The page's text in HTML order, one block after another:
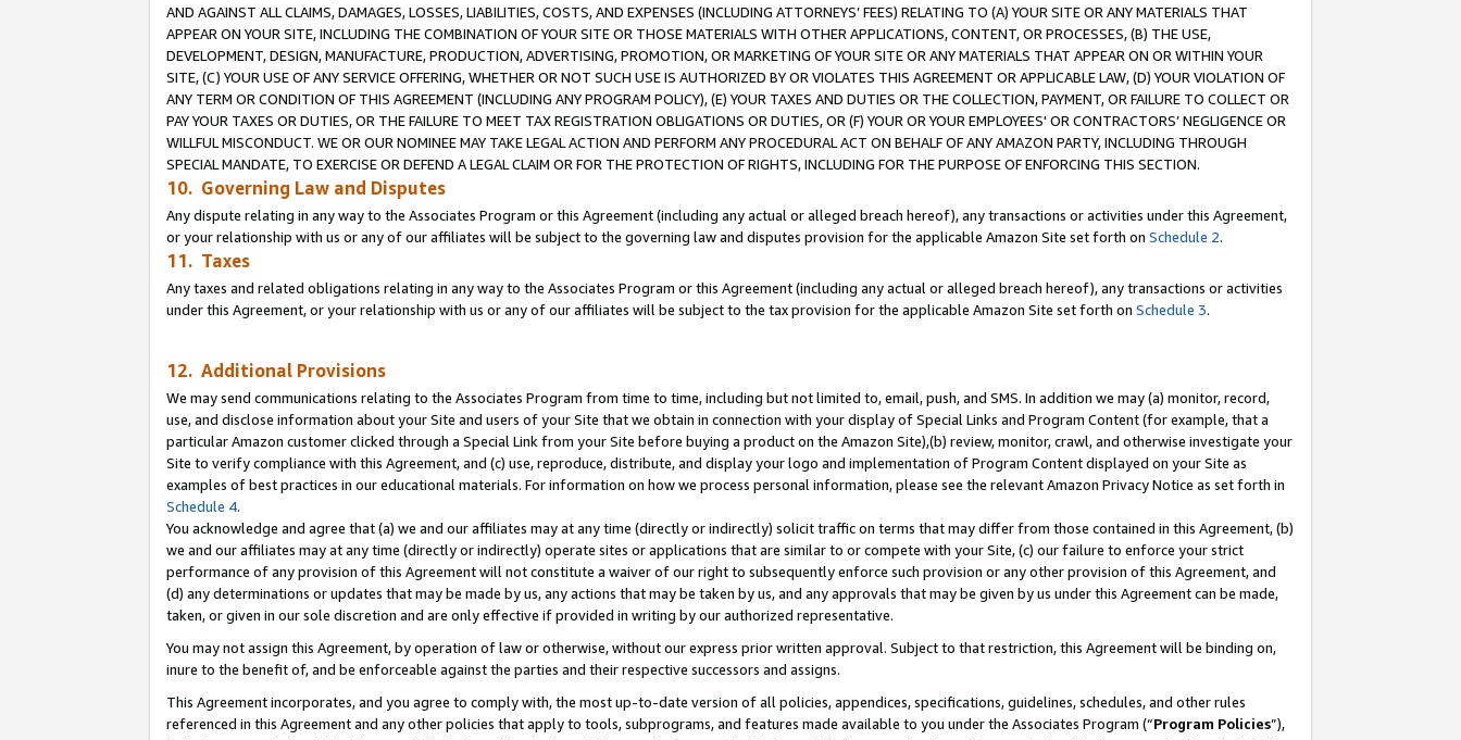
AND AGAINST ALL CLAIMS, DAMAGES, LOSSES, LIABILITIES, COSTS, AND EXPENSES (INCLUDING ATTORNEYS’ FEES) RELATING TO (A) YOUR SITE OR ANY MATERIALS THAT
APPEAR ON YOUR SITE, INCLUDING THE COMBINATION OF YOUR SITE OR THOSE MATERIALS WITH OTHER APPLICATIONS, CONTENT, OR PROCESSES, (B) THE USE,
DEVELOPMENT, DESIGN, MANUFACTURE, PRODUCTION, ADVERTISING, PROMOTION, OR MARKETING OF YOUR SITE OR ANY MATERIALS THAT APPEAR ON OR WITHIN YOUR
SITE, (C) YOUR USE OF ANY SERVICE OFFERING, WHETHER OR NOT SUCH USE IS AUTHORIZED BY OR VIOLATES THIS AGREEMENT OR APPLICABLE LAW, (D) YOUR VIOLATION OF
ANY TERM OR CONDITION OF THIS AGREEMENT (INCLUDING ANY PROGRAM POLICY), (E) YOUR TAXES AND DUTIES OR THE COLLECTION, PAYMENT, OR FAILURE TO COLLECT OR
PAY YOUR TAXES OR DUTIES, OR THE FAILURE TO MEET TAX REGISTRATION OBLIGATIONS OR DUTIES, OR (F) YOUR OR YOUR EMPLOYEES' OR CONTRACTORS’ NEGLIGENCE OR
WILLFUL MISCONDUCT. WE OR OUR NOMINEE MAY TAKE LEGAL ACTION AND PERFORM ANY PROCEDURAL ACT ON BEHALF OF ANY AMAZON PARTY, INCLUDING THROUGH
SPECIAL MANDATE, TO EXERCISE OR DEFEND A LEGAL CLAIM OR FOR THE PROTECTION OF RIGHTS, INCLUDING FOR THE PURPOSE OF ENFORCING THIS SECTION.
10. Governing Law and Disputes
Any dispute relating in any way to the Associates Program or this Agreement (including any actual or alleged breach hereof), any transactions or activities under this Agreement,
or your relationship with us or any of our affiliates will be subject to the governing law and disputes provision for the applicable Amazon Site set forth on Schedule 2.
11. Taxes
Any taxes and related obligations relating in any way to the Associates Program or this Agreement (including any actual or alleged breach hereof), any transactions or activities
under this Agreement, or your relationship with us or any of our affiliates will be subject to the tax provision for the applicable Amazon Site set forth on Schedule 3.
12. Additional Provisions
We may send communications relating to the Associates Program from time to time, including but not limited to, email, push, and SMS. In addition we may (a) monitor, record,
use, and disclose information about your Site and users of your Site that we obtain in connection with your display of Special Links and Program Content (for example, that a
particular Amazon customer clicked through a Special Link from your Site before buying a product on the Amazon Site),(b) review, monitor, crawl, and otherwise investigate your
Site to verify compliance with this Agreement, and (c) use, reproduce, distribute, and display your logo and implementation of Program Content displayed on your Site as
examples of best practices in our educational materials. For information on how we process personal information, please see the relevant Amazon Privacy Notice as set forth in
Schedule 4.
You acknowledge and agree that (a) we and our affiliates may at any time (directly or indirectly) solicit traffic on terms that may differ from those contained in this Agreement, (b)
we and our affiliates may at any time (directly or indirectly) operate sites or applications that are similar to or compete with your Site, (c) our failure to enforce your strict
performance of any provision of this Agreement will not constitute a waiver of our right to subsequently enforce such provision or any other provision of this Agreement, and
(d) any determinations or updates that may be made by us, any actions that may be taken by us, and any approvals that may be given by us under this Agreement can be made,
taken, or given in our sole discretion and are only effective if provided in writing by our authorized representative.
You may not assign this Agreement, by operation of law or otherwise, without our express prior written approval. Subject to that restriction, this Agreement will be binding on,
inure to the benefit of, and be enforceable against the parties and their respective successors and assigns.
This Agreement incorporates, and you agree to comply with, the most up-to-date version of all policies, appendices, specifications, guidelines, schedules, and other rules
referenced in this Agreement and any other policies that apply to tools, subprograms, and features made available to you under the Associates Program (“Program Policies”),